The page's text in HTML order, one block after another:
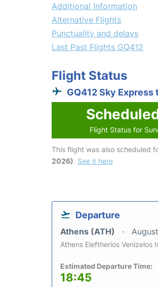
Additional Information
Alternative Flights
Punctuality and delays
Last Past Flights GQ412
Flight Status
GQ412 Sky Express
Flight Status for
This flight was also scheduled
2026). See it here
Departure
Athens (ATH)
Athens Eleftherios Venizelos
Estimated Departure Time:
18:45